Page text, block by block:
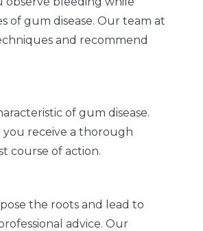
of gum disease. Our team at
and recommend
of gum disease.
receive a thorough
course of action.
the roots and lead to
advice. Our